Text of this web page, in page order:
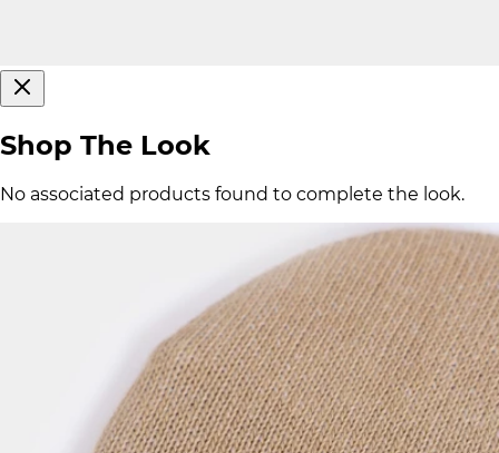
Shop The Look
No associated products found to complete the look.